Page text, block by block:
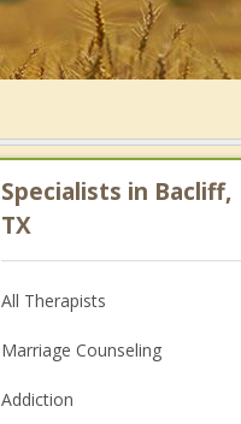
Specialists in Bacliff,
TX
All Therapists
Marriage Counseling
Addiction